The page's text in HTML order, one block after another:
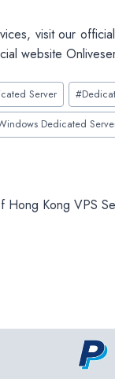
visit our
website
Server #
Dedicated
Hong Kong VPS